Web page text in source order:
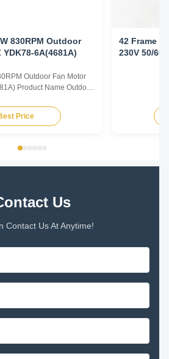
830RPM Outdoor
6A(4681A)
Outdoor Fan Motor
Product Name Outdoor
6P AMPS 0.83A Speed
Insulation Class
Price
42 Frame
230V 50/
Us
Contact Us At Anytime!